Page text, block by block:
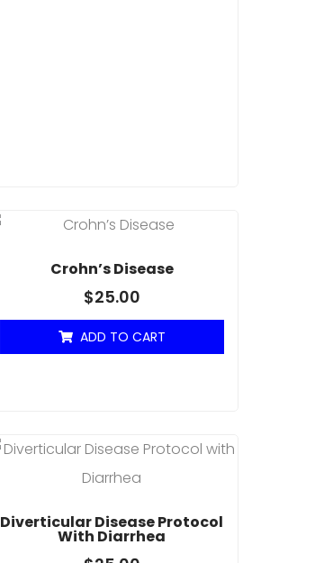
Crohn’s Disease
$25.00
ADD TO CART
Diverticular Disease Protocol
With Diarrhea